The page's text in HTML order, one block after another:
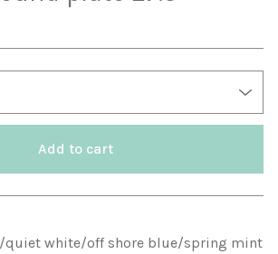
Add to cart
quiet white/off shore blue/spring mint